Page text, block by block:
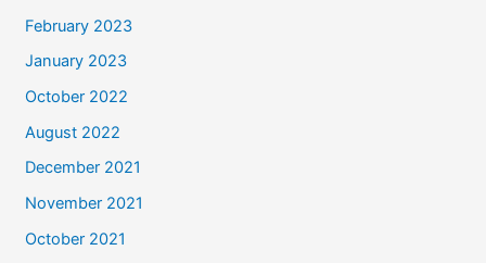
February 2023
January 2023
October 2022
August 2022
December 2021
November 2021
October 2021